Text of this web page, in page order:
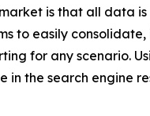
is that all data
to easily
for any scenario.
the search engine